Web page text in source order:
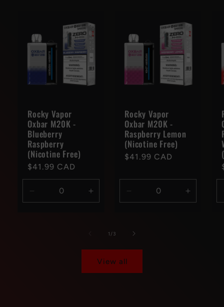
Rocky Vapor
Oxbar M20K -
Blueberry
Raspberry
(Nicotine Free)
Regular
price
$41.99 CAD
Decrease
quantity
Increase
quantity
Rocky Vapor
Oxbar M20K -
Raspberry Lemon
(Nicotine Free)
Regular
$41.99 CAD
Decrease
quantity
Title
Increase
quantity
1 /of3
View all